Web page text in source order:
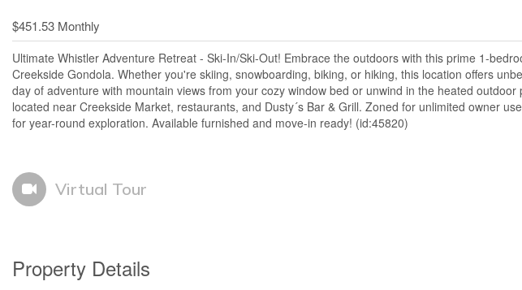
$451.53 Monthly
Ultimate Whistler Adventure Retreat - Ski-In/Ski-Out! Embrace the outdoors with this prime 1-
Creekside Gondola. Whether you're skiing, snowboarding, biking, or hiking, this location offers
day of adventure with mountain views from your cozy window bed or unwind in the heated
located near Creekside Market, restaurants, and Dusty´s Bar & Grill. Zoned for unlimited owner
for year-round exploration. Available furnished and move-in ready! (id:45820)
Virtual Tour
Property Details